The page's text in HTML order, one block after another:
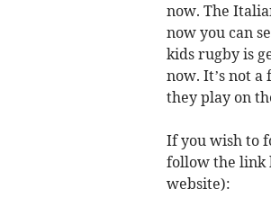
now. The
now you can
kids rugby is
now. It’s not
they play on
If you wish to
follow the link
website):